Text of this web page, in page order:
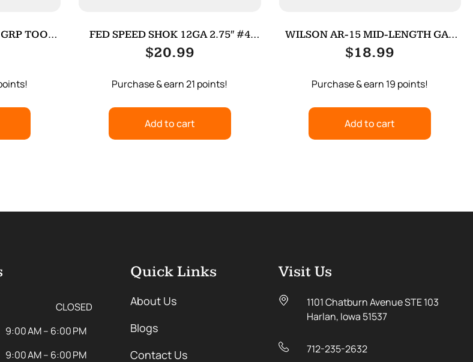
TOOL
FED SPEED SHOK 12GA 2.75″ #4
25/250
$20.99
Purchase & earn 21 points!
Add to cart
WILSON AR-15 MID-LENGTH GAS
TUBE
$18.99
Purchase & earn 19 points!
Add to cart
CLOSED
9:00 AM – 6:00 PM
9:00 AM – 6:00 PM
Quick Links
About Us
Blogs
Contact Us
Visit Us
1101 Chatburn Avenue STE 103
Harlan, Iowa 51537
712-235-2632